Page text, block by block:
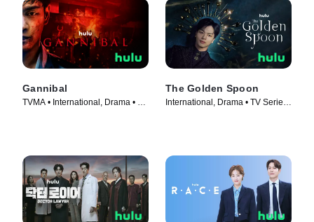
Gannibal
TVMA • International, Drama • TV
The Golden Spoon
International, Drama • TV Series